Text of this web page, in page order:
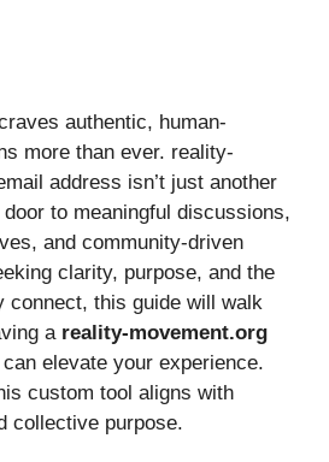
authentic, human-
more than ever. reality-
address isn’t just another
to meaningful discussions,
and community-driven
clarity, purpose, and the
connect, this guide will walk
a reality-movement.org
can elevate your experience.
custom tool aligns with
collective purpose.